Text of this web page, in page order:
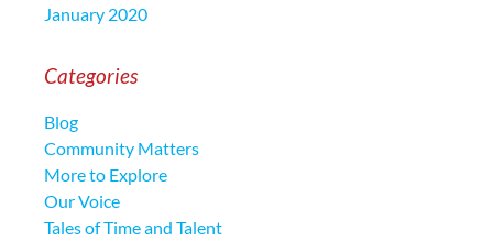
January 2020
Categories
Blog
Community Matters
More to Explore
Our Voice
Tales of Time and Talent